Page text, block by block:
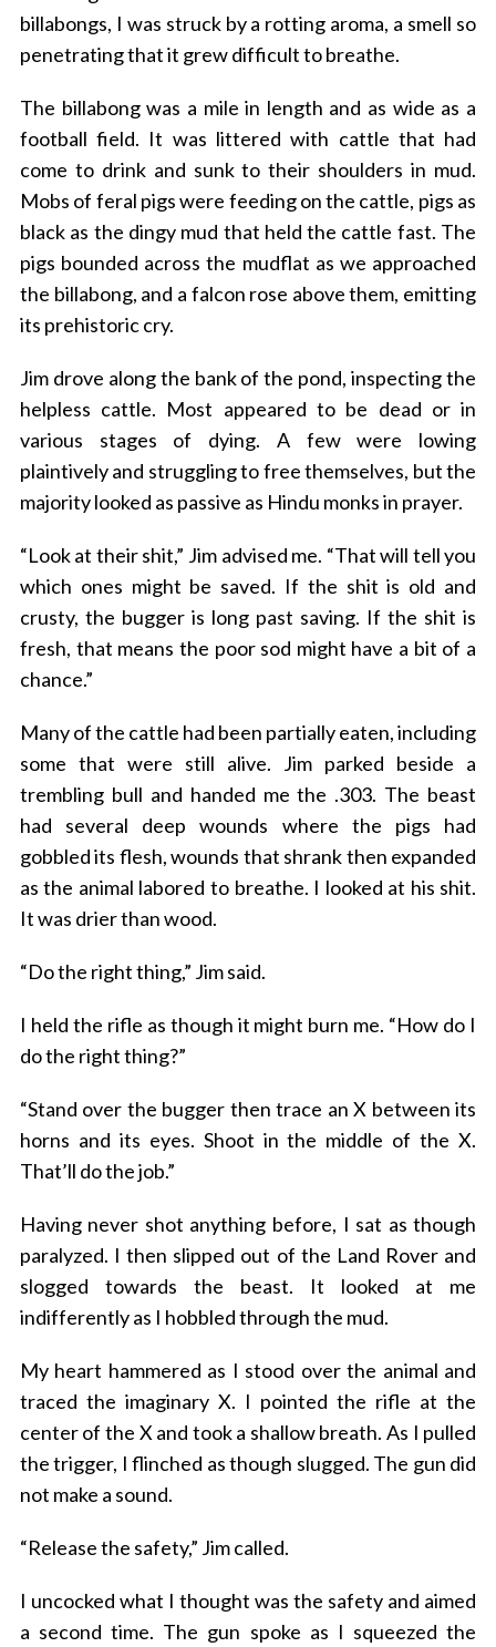
billabongs, I was struck by a rotting aroma, a smell so
penetrating that it grew difficult to breathe.
The billabong was a mile in length and as wide as a
football field. It was littered with cattle that had
come to drink and sunk to their shoulders in mud.
Mobs of feral pigs were feeding on the cattle, pigs as
black as the dingy mud that held the cattle fast. The
pigs bounded across the mudflat as we approached
the billabong, and a falcon rose above them, emitting
its prehistoric cry.
Jim drove along the bank of the pond, inspecting the
helpless cattle. Most appeared to be dead or in
various stages of dying. A few were lowing
plaintively and struggling to free themselves, but the
majority looked as passive as Hindu monks in prayer.
“Look at their shit,” Jim advised me. “That will tell you
which ones might be saved. If the shit is old and
crusty, the bugger is long past saving. If the shit is
fresh, that means the poor sod might have a bit of a
chance.”
Many of the cattle had been partially eaten, including
some that were still alive. Jim parked beside a
trembling bull and handed me the .303. The beast
had several deep wounds where the pigs had
gobbled its flesh, wounds that shrank then expanded
as the animal labored to breathe. I looked at his shit.
It was drier than wood.
“Do the right thing,” Jim said.
I held the rifle as though it might burn me. “How do I
do the right thing?”
“Stand over the bugger then trace an X between its
horns and its eyes. Shoot in the middle of the X.
That’ll do the job.”
Having never shot anything before, I sat as though
paralyzed. I then slipped out of the Land Rover and
slogged towards the beast. It looked at me
indifferently as I hobbled through the mud.
My heart hammered as I stood over the animal and
traced the imaginary X. I pointed the rifle at the
center of the X and took a shallow breath. As I pulled
the trigger, I flinched as though slugged. The gun did
not make a sound.
“Release the safety,” Jim called.
I uncocked what I thought was the safety and aimed
a second time. The gun spoke as I squeezed the